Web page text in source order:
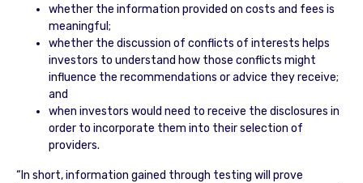
whether the information provided on costs and fees is
meaningful;
whether the discussion of conflicts of interests helps
investors to understand how those conflicts might
influence the recommendations or advice they receive;
and
when investors would need to receive the disclosures in
order to incorporate them into their selection of
providers.
“In short, information gained through testing will prove